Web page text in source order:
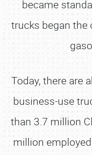
became
trucks began the
Today, there are
business-use
than 3.7 million
million